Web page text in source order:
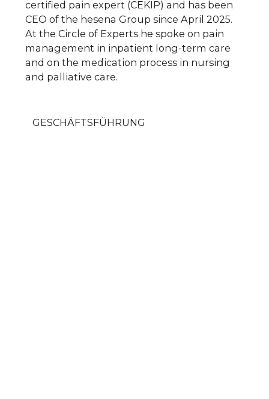
certified pain expert (CEKIP) and has been
CEO of the hesena Group since April 2025.
At the Circle of Experts he spoke on pain
management in inpatient long-term care
and on the medication process in nursing
and palliative care.
GESCHÄFTSFÜHRUNG